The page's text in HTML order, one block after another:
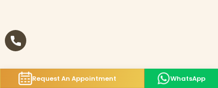
Request An Appointment WhatsApp